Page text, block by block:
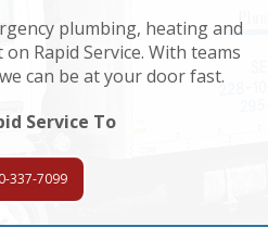
plumbing, heating and
Rapid Service. With teams
can be at your door fast.
Service To
337-7099